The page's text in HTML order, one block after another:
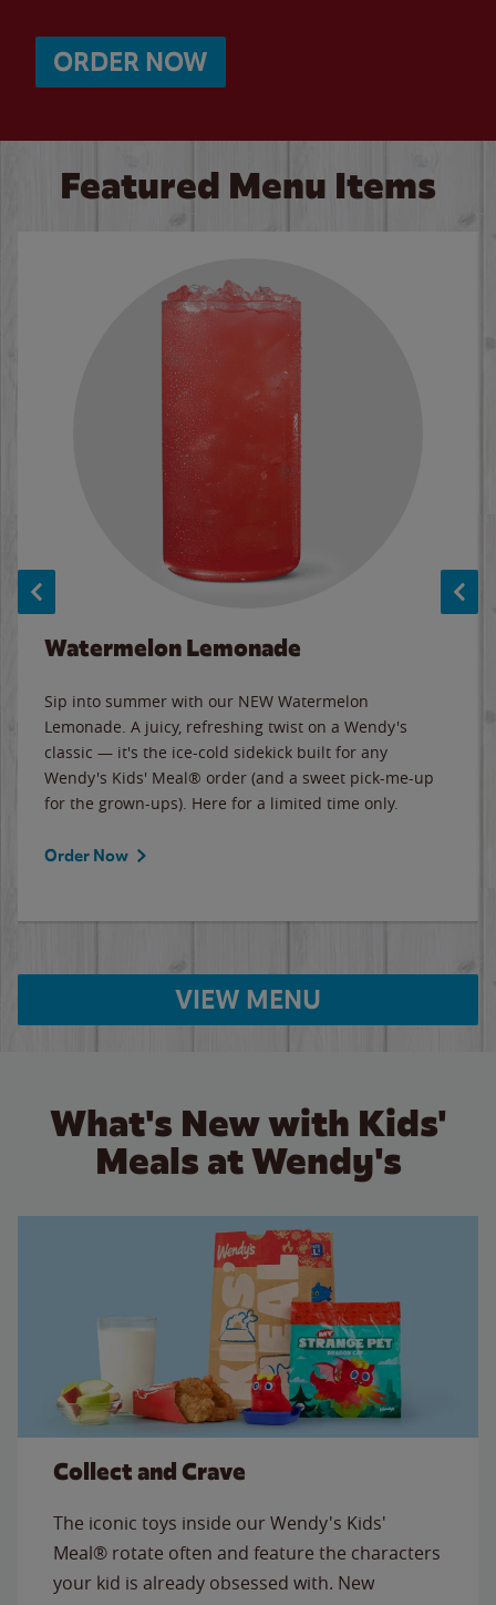
ORDER NOW
Featured Menu Items
Watermelon Lemonade
Sip into summer with our NEW Watermelon
Lemonade. A juicy, refreshing twist on a Wendy's
classic — it's the ice-cold sidekick built for any
Wendy's Kids' Meal® order (and a sweet pick-me-up
for the grown-ups). Here for a limited time only.
Order Now
VIEW MENU
What's New with Kids'
Meals at Wendy's
Collect and Crave
The iconic toys inside our Wendy's Kids'
Meal® rotate often and feature the characters
your kid is already obsessed with. New